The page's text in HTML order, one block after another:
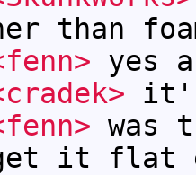
than
yes
was
it flat